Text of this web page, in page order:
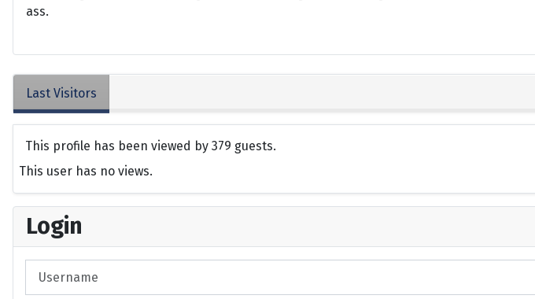
Login
ass.
Last Visitors
This profile has been viewed by 379 guests.
This user has no views.